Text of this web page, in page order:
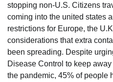
stopping non-U.S. Citizens
coming into the united states
restrictions for Europe, the
considerations that extra
been spreading. Despite
Disease Control to keep
the pandemic, 45% of people